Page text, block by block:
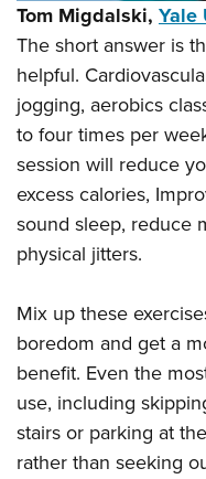
Tom Migdalski, Yale
The short answer is
helpful.
jogging, aerobics
to four times per
session will reduce
excess calories,
sound sleep, reduce
physical jitters.
Mix up these
boredom and get a
benefit. Even the
use, including
stairs or parking at
rather than seeking